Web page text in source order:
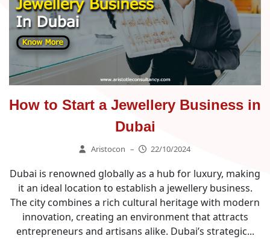
How to Start a Jewellery Business in
Dubai
Aristocon – 22/10/2024
Dubai is renowned globally as a hub for luxury, making
it an ideal location to establish a jewellery business.
The city combines a rich cultural heritage with modern
innovation, creating an environment that attracts
entrepreneurs and artisans alike. Dubai’s strategic...